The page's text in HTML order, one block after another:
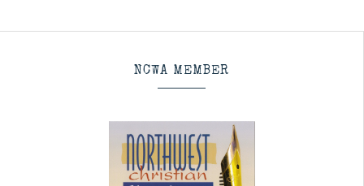
NCWA MEMBER